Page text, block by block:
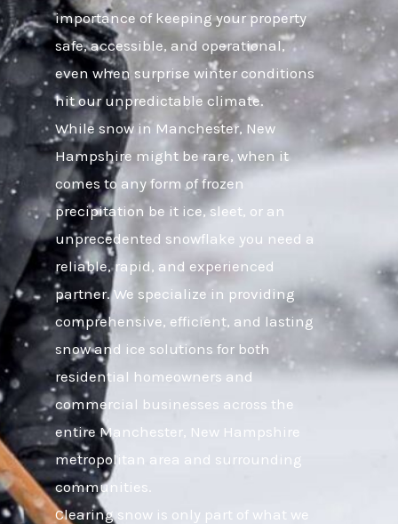
importance of keeping your property
safe, accessible, and operational,
even when surprise winter conditions
hit our unpredictable climate.
While snow in Manchester, New
Hampshire might be rare, when it
comes to any form of frozen
precipitation be it ice, sleet, or an
unprecedented snowflake you need a
reliable, rapid, and experienced
partner. We specialize in providing
comprehensive, efficient, and lasting
snow and ice solutions for both
residential homeowners and
commercial businesses across the
entire Manchester, New Hampshire
metropolitan area and surrounding
communities.
Clearing snow is only part of what we